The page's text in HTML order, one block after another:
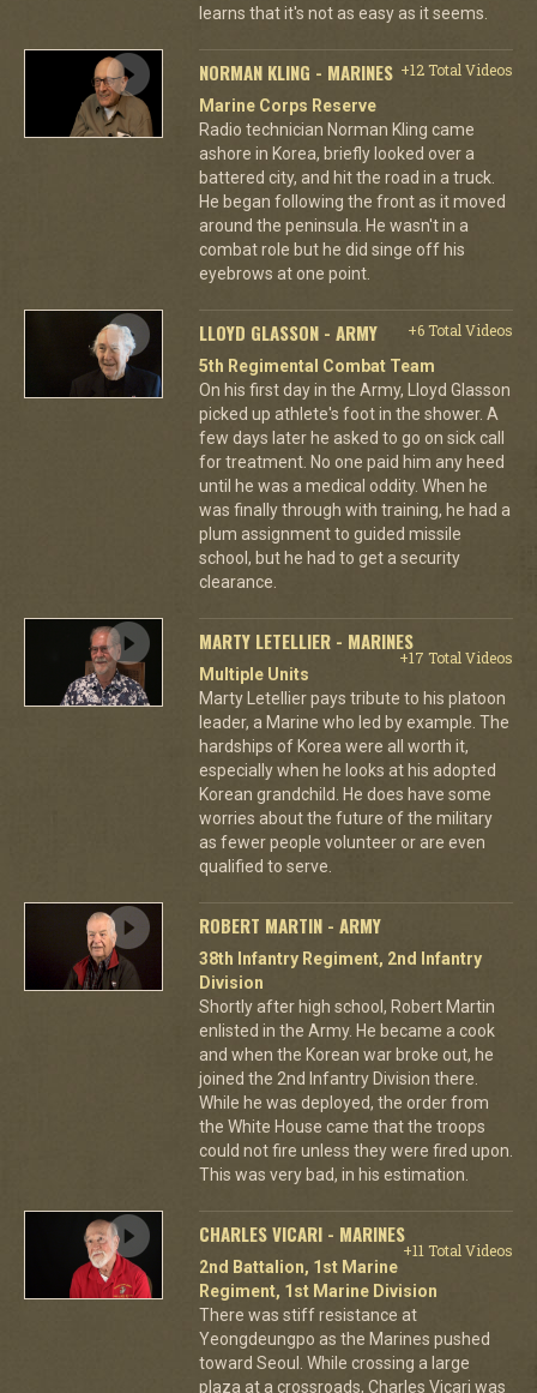
learns that it's not as easy as it seems.
NORMAN KLING - MARINES +12 Total Videos
Marine Corps Reserve
Radio technician Norman Kling came
ashore in Korea, briefly looked over a
battered city, and hit the road in a truck.
He began following the front as it moved
around the peninsula. He wasn't in a
combat role but he did singe off his
eyebrows at one point.
LLOYD GLASSON - ARMY
+6 Total Videos
5th Regimental Combat Team
On his first day in the Army, Lloyd Glasson
picked up athlete's foot in the shower. A
few days later he asked to go on sick call
for treatment. No one paid him any heed
until he was a medical oddity. When he
was finally through with training, he had a
plum assignment to guided missile
school, but he had to get a security
clearance.
MARTY LETELLIER - MARINES
+17 Total Videos
Multiple Units
Marty Letellier pays tribute to his platoon
leader, a Marine who led by example. The
hardships of Korea were all worth it,
especially when he looks at his adopted
Korean grandchild. He does have some
worries about the future of the military
as fewer people volunteer or are even
qualified to serve.
ROBERT MARTIN - ARMY
38th Infantry Regiment, 2nd Infantry
Division
Shortly after high school, Robert Martin
enlisted in the Army. He became a cook
and when the Korean war broke out, he
joined the 2nd Infantry Division there.
While he was deployed, the order from
the White House came that the troops
could not fire unless they were fired upon.
This was very bad, in his estimation.
CHARLES VICARI - MARINES
+11 Total Videos
2nd Battalion, 1st Marine
Regiment, 1st Marine Division
There was stiff resistance at
Yeongdeungpo as the Marines pushed
toward Seoul. While crossing a large
plaza at a crossroads, Charles Vicari was